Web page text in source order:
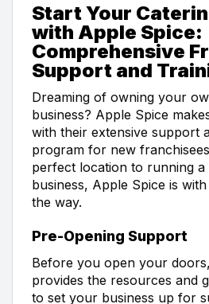
Start Your
with Apple Spice:
Comprehensive
Support and
Dreaming of owning your
business? Apple Spice
with their extensive support
program for new
perfect location to running a
business, Apple Spice is
the way.
Pre-Opening Support
Before you open your
provides the resources and
to set your business up for